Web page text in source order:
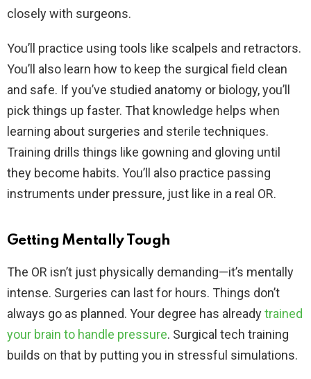
closely with surgeons.
You’ll practice using tools like scalpels and retractors.
You’ll also learn how to keep the surgical field clean
and safe. If you’ve studied anatomy or biology, you’ll
pick things up faster. That knowledge helps when
learning about surgeries and sterile techniques.
Training drills things like gowning and gloving until
they become habits. You’ll also practice passing
instruments under pressure, just like in a real OR.
Getting Mentally Tough
The OR isn’t just physically demanding—it’s mentally
intense. Surgeries can last for hours. Things don’t
always go as planned. Your degree has alreadytrained
your brain to handle pressure. Surgical tech training
builds on that by putting you in stressful simulations.